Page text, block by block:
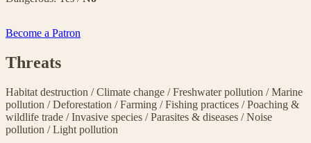
Become a Patron
Threats
Habitat destruction /Climate change /Freshwater pollution /Marine
pollution /Deforestation /Farming /Fishing practices /Poaching &
wildlife trade /Invasive species /Parasites & diseases /Noise
pollution /Light pollution